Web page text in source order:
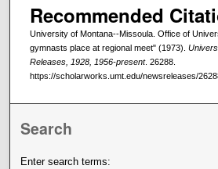
Recommended
University of Montana--Missoula. Office of
gymnasts place at regional meet" (1973).
Releases, 1928, 1956-present. 26288.
https://scholarworks.umt.edu/newsreleases/
Search
Enter search terms: